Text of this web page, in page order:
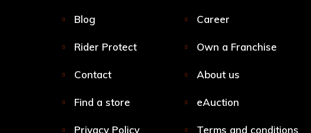
Blog Career
Rider Protect Own a Franchise
Contact About us
Find a store eAuction
Privacy Policy Terms and conditions